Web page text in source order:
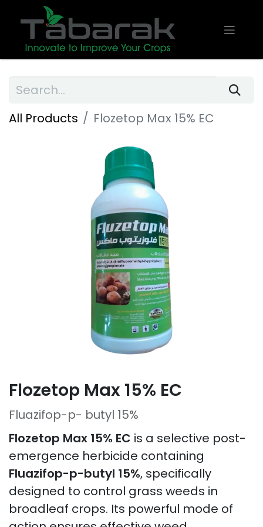
All Products Flozetop Max 15% EC
Flozetop Max 15% EC
Fluazifop-p- butyl 15%
Flozetop Max 15% EC is a selective post-
emergence herbicide containing
Fluazifop-p-butyl 15%, specifically
designed to control grass weeds in
broadleaf crops. Its powerful mode of